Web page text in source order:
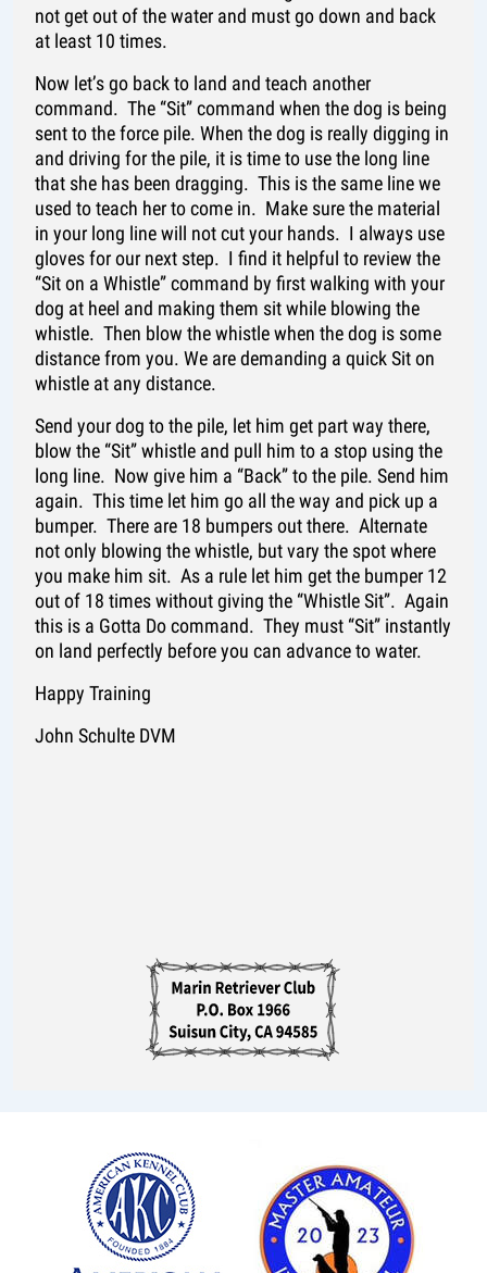
not get out of the water and must go down and back
at least 10 times.
Now let’s go back to land and teach another
command. The “Sit” command when the dog is being
sent to the force pile. When the dog is really digging in
and driving for the pile, it is time to use the long line
that she has been dragging. This is the same line we
used to teach her to come in. Make sure the material
in your long line will not cut your hands. I always use
gloves for our next step. I find it helpful to review the
“Sit on a Whistle” command by first walking with your
dog at heel and making them sit while blowing the
whistle. Then blow the whistle when the dog is some
distance from you. We are demanding a quick Sit on
whistle at any distance.
Send your dog to the pile, let him get part way there,
blow the “Sit” whistle and pull him to a stop using the
long line. Now give him a “Back” to the pile. Send him
again. This time let him go all the way and pick up a
bumper. There are 18 bumpers out there. Alternate
not only blowing the whistle, but vary the spot where
you make him sit. As a rule let him get the bumper 12
out of 18 times without giving the “Whistle Sit”. Again
this is a Gotta Do command. They must “Sit” instantly
on land perfectly before you can advance to water.
Happy Training
John Schulte DVM